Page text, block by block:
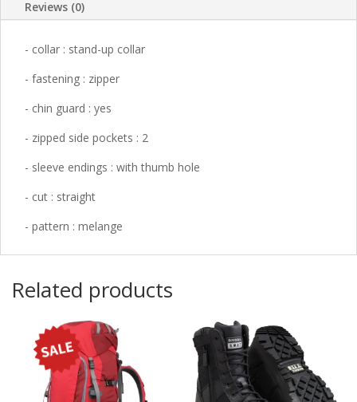
Reviews (0)
- collar : stand-up collar
- fastening : zipper
- chin guard : yes
- zipped side pockets : 2
- sleeve endings : with thumb hole
- cut : straight
- pattern : melange
Related products